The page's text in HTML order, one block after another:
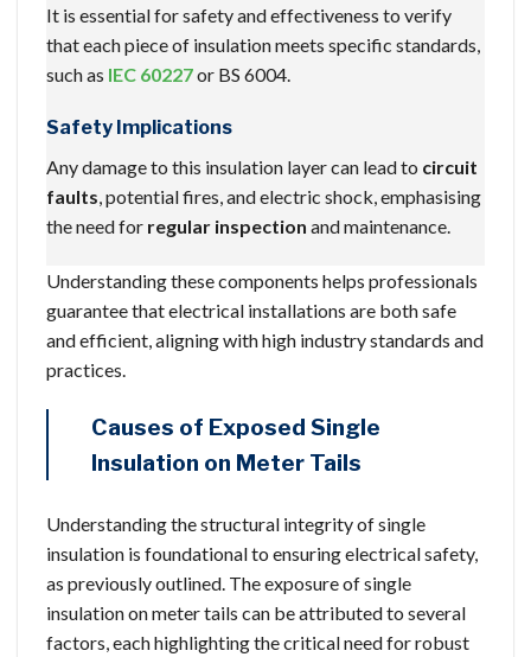
It is essential for safety and effectiveness to verify
that each piece of insulation meets specific standards,
such as IEC 60227or BS 6004.
Safety Implications
Any damage to this insulation layer can lead to circuit
faults, potential fires, and electric shock, emphasising
the need for regular inspection and maintenance.
Understanding these components helps professionals
guarantee that electrical installations are both safe
and efficient, aligning with high industry standards and
practices.
Causes of Exposed Single
Insulation on Meter Tails
Understanding the structural integrity of single
insulation is foundational to ensuring electrical safety,
as previously outlined. The exposure of single
insulation on meter tails can be attributed to several
factors, each highlighting the critical need for robust